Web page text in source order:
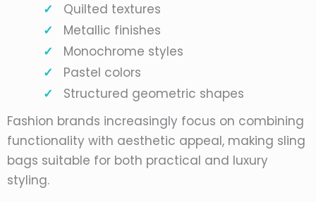
Quilted textures
Metallic finishes
Monochrome styles
Pastel colors
Structured geometric shapes
Fashion brands increasingly focus on combining
functionality with aesthetic appeal, making sling
bags suitable for both practical and luxury
styling.